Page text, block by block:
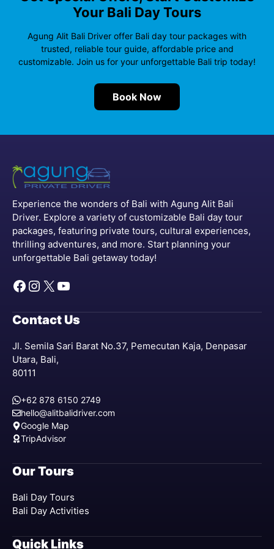
o
r
p
p
r
a
m
e
s
Your Bali Day Tours
Agung Alit Bali Driver offer Bali day tour packages with
trusted, reliable tour guide, affordable price and
customizable. Join us for your unforgettable Bali trip today!
Book Now
Experience the wonders of Bali with Agung Alit Bali
Driver. Explore a variety of customizable Bali day tour
packages, featuring private tours, cultural experiences,
thrilling adventures, and more. Start planning your
unforgettable Bali getaway today!
Facebook
Instagram
X YouTube
Contact Us
Jl. Semila Sari Barat No.37, Pemecutan Kaja, Denpasar
Utara, Bali,
80111
+62 878 6150 2749
hello@alitbalidriver.com
Google Map
TripAdvisor
Our Tours
Bali Day Tours
Bali Day Activities
Quick Links